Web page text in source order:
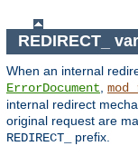
REDIRECT_
When an internal
ErrorDocument
internal redirect
original request are
REDIRECT_
prefix.